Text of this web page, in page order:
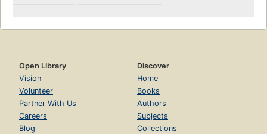
Open Library
Vision
Volunteer
Partner With Us
Careers
Blog
Discover
Home
Books
Authors
Subjects
Collections